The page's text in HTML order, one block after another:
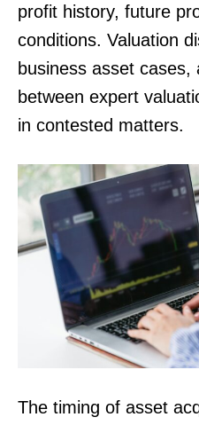
profit history, future
conditions. Valuation
business asset cases,
between expert
in contested matters.
The timing of asset